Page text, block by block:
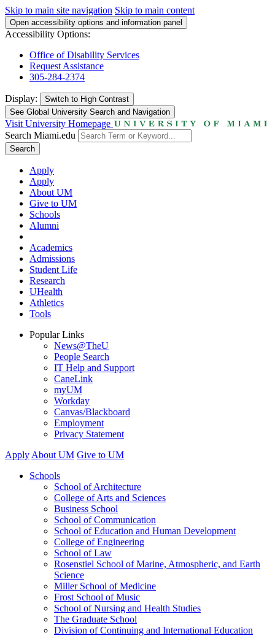
Skip to main site navigation Skip to main content
Open accessibility options and information panel
Accessibility Options:
Office of Disability Services
Request Assistance
305-284-2374
Display: Switch to High Contrast
See Global University Search and Navigation
Visit University Homepage
Search Miami.edu
Search
Apply
Apply
About UM
Give to UM
Schools
Alumni
Academics
Admissions
Student Life
Research
UHealth
Athletics
Tools
Popular Links
News@TheU
People Search
IT Help and Support
CaneLink
myUM
Workday
Canvas/Blackboard
Employment
Privacy Statement
Apply About UM Give to UM
Schools
School of Architecture
College of Arts and Sciences
Business School
School of Communication
School of Education and Human Development
College of Engineering
School of Law
Rosenstiel School of Marine, Atmospheric, and Earth
Science
Miller School of Medicine
Frost School of Music
School of Nursing and Health Studies
The Graduate School
Division of Continuing and International Education